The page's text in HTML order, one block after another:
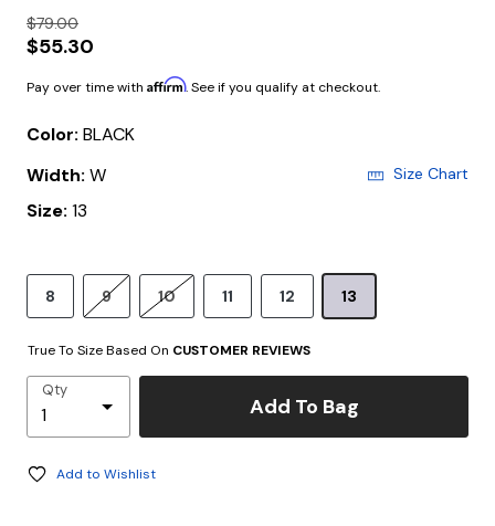
$79.00
$55.30
Pay over time with Affirm. See if you qualify at checkout.
Color: BLACK
Width: W Size Chart
Size: 13
8 9 10 11 12 13
True To Size Based On CUSTOMER REVIEWS
Qty
Add To Bag
Add to Wishlist